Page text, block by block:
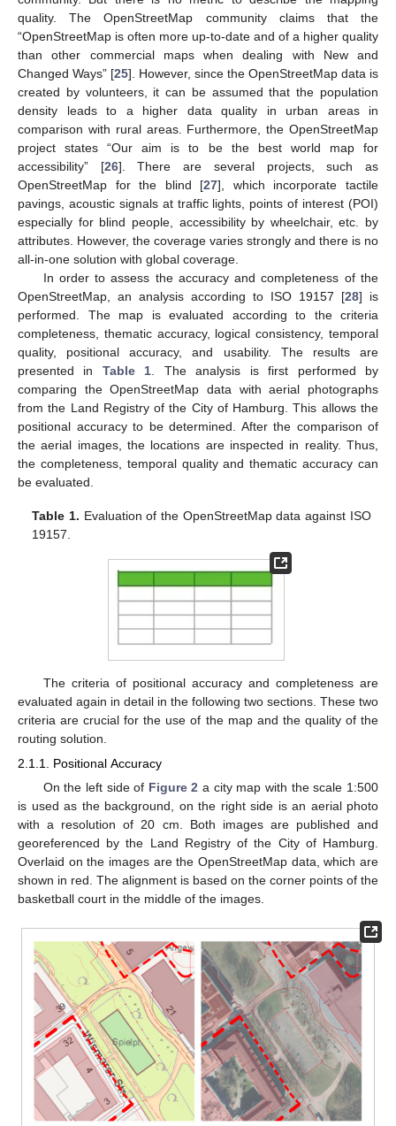
quality. The OpenStreetMap community claims that the
“OpenStreetMap is often more up-to-date and of a higher quality
than other commercial maps when dealing with New and
Changed Ways” [25]. However, since the OpenStreetMap data is
created by volunteers, it can be assumed that the population
density leads to a higher data quality in urban areas in
comparison with rural areas. Furthermore, the OpenStreetMap
project states “Our aim is to be the best world map for
accessibility” [26]. There are several projects, such as
OpenStreetMap for the blind [27], which incorporate tactile
pavings, acoustic signals at traffic lights, points of interest (POI)
especially for blind people, accessibility by wheelchair, etc. by
attributes. However, the coverage varies strongly and there is no
all-in-one solution with global coverage.
In order to assess the accuracy and completeness of the
OpenStreetMap, an analysis according to ISO 19157 [28] is
performed. The map is evaluated according to the criteria
completeness, thematic accuracy, logical consistency, temporal
quality, positional accuracy, and usability. The results are
presented in Table 1 . The analysis is first performed by
comparing the OpenStreetMap data with aerial photographs
from the Land Registry of the City of Hamburg. This allows the
positional accuracy to be determined. After the comparison of
the aerial images, the locations are inspected in reality. Thus,
the completeness, temporal quality and thematic accuracy can
be evaluated.
Table 1. Evaluation of the OpenStreetMap data against ISO
19157.
The criteria of positional accuracy and completeness are
evaluated again in detail in the following two sections. These two
criteria are crucial for the use of the map and the quality of the
routing solution.
2.1.1. Positional Accuracy
On the left side of Figure 2 a city map with the scale 1:500
is used as the background, on the right side is an aerial photo
with a resolution of 20 cm. Both images are published and
georeferenced by the Land Registry of the City of Hamburg.
Overlaid on the images are the OpenStreetMap data, which are
shown in red. The alignment is based on the corner points of the
basketball court in the middle of the images.